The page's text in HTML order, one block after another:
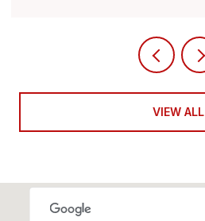
VIEW ALL